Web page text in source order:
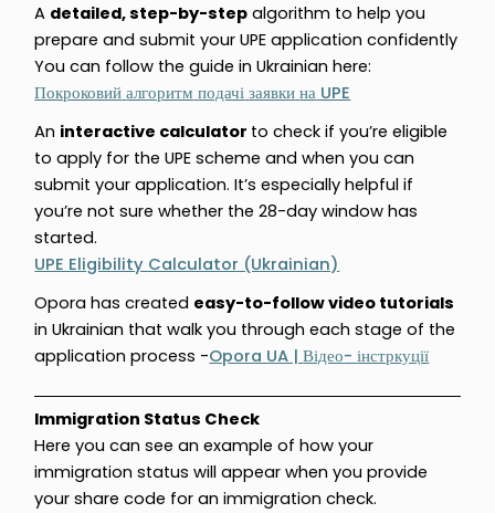
A detailed, step-by-step algorithm to help you
prepare and submit your UPE application confidently
You can follow the guide in Ukrainian here:
Покроковий алгоритм подачі заявки на UPE
An interactive calculator to check if you’re eligible
to apply for the UPE scheme and when you can
submit your application. It’s especially helpful if
you’re not sure whether the 28-day window has
started.
UPE Eligibility Calculator (Ukrainian)
Opora has created easy-to-follow video tutorials
in Ukrainian that walk you through each stage of the
application process -Opora UA |Відео-інстркуції
Immigration Status Check
Here you can see an example of how your
immigration status will appear when you provide
your share code for an immigration check.